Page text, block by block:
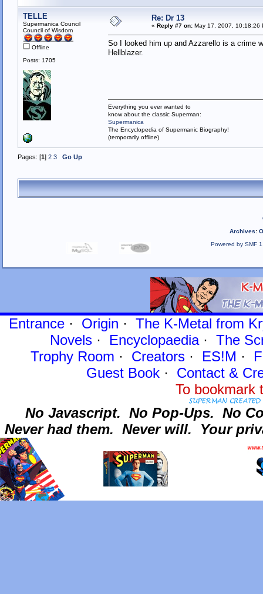
TELLE
Supermanica Council
Council of Wisdom
Offline
Posts: 1705
Re: Dr 13
« Reply #7 on:May 17, 2007, 10:18:26
So I looked him up and Azzarello is a crime
Hellblazer.
Everything you ever wanted to
know about the classic Superman:
Supermanica
The Encyclopedia of Supermanic Biography!
(temporarily offline)
Pages: [1] 2 3 Go Up
Archives:
Powered by SMF
Entrance· Origin · The K-Metal from
Novels · Encyclopaedia· The
Trophy Room · Creators · ES!M ·
Guest Book· Contact&
To
No Javascript. No Pop-Ups. No
Never had them. Never will. Your